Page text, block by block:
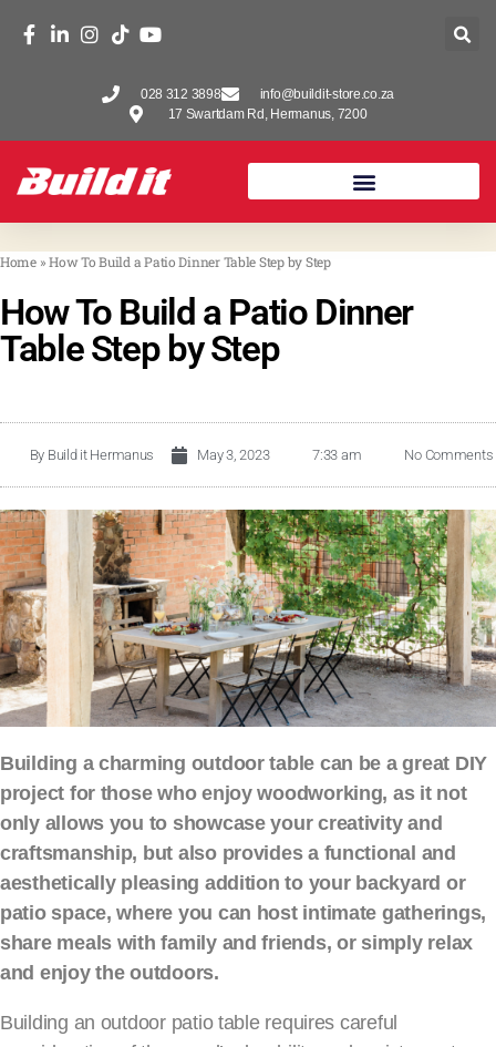
028 312 3898
info@buildit-store.co.za
17 Swartdam Rd, Hermanus, 7200
Home»How To Build a Patio Dinner Table Step by Step
How To Build a Patio Dinner
Table Step by Step
By Build it Hermanus May 3, 2023 7:33 am No Comments
Building a charming outdoor table can be a great DIY
project for those who enjoy woodworking, as it not
only allows you to showcase your creativity and
craftsmanship, but also provides a functional and
aesthetically pleasing addition to your backyard or
patio space, where you can host intimate gatherings,
share meals with family and friends, or simply relax
and enjoy the outdoors.
Building an outdoor patio table requires careful